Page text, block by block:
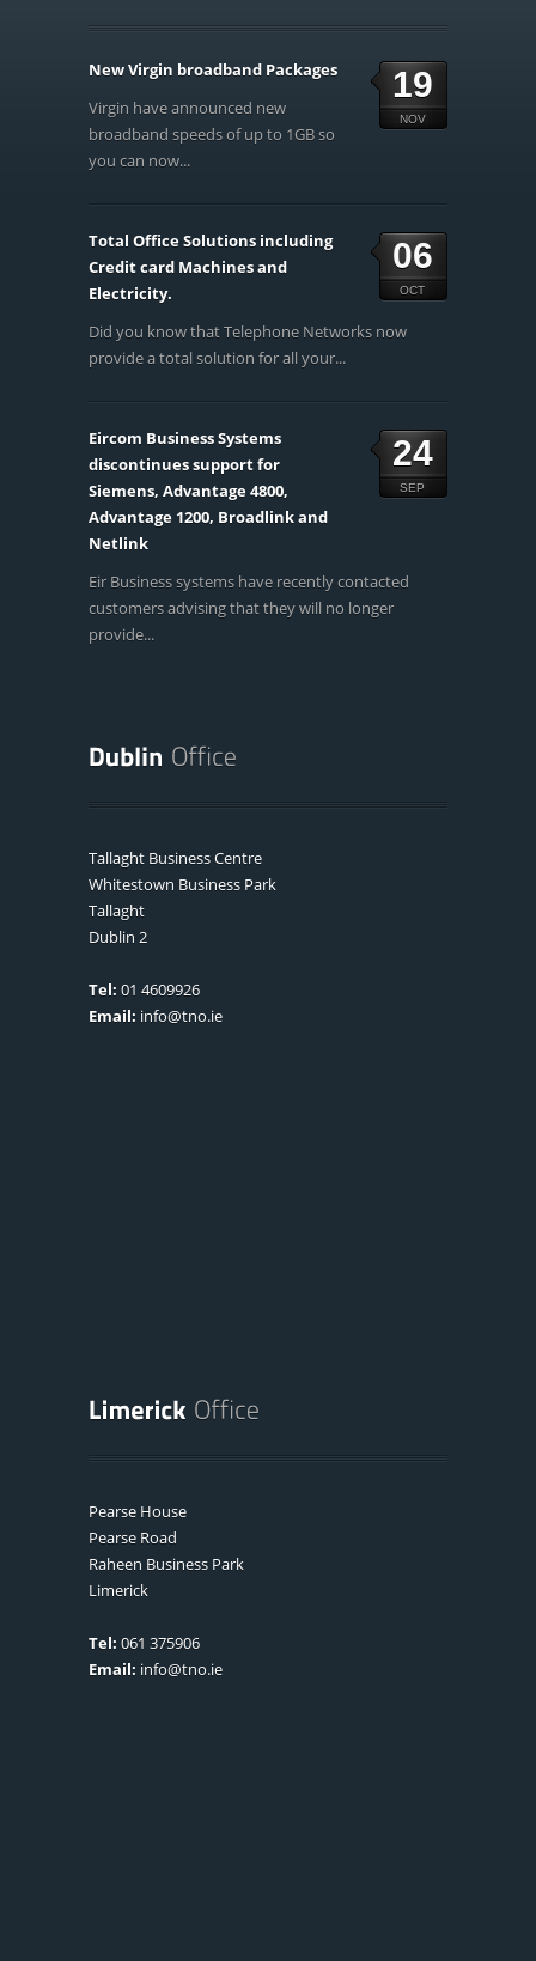
19
NOV
New Virgin broadband Packages
Virgin have announced new
broadband speeds of up to 1GB so
you can now...
06
OCT
Total Office Solutions including
Credit card Machines and
Electricity.
Did you know that Telephone Networks now
provide a total solution for all your...
24
SEP
Eircom Business Systems
discontinues support for
Siemens, Advantage 4800,
Advantage 1200, Broadlink and
Netlink
Eir Business systems have recently contacted
customers advising that they will no longer
provide...
Tallaght Business Centre
Whitestown Business Park
Tallaght
Dublin 2
Tel: 01 4609926
Email: info@tno.ie
Pearse House
Pearse Road
Raheen Business Park
Limerick
Tel: 061 375906
Email: info@tno.ie